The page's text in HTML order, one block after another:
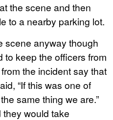
the scene and then
to a nearby parking lot.
scene anyway though
to keep the officers from
the incident say that
“If this was one of
same thing we are.”
would take